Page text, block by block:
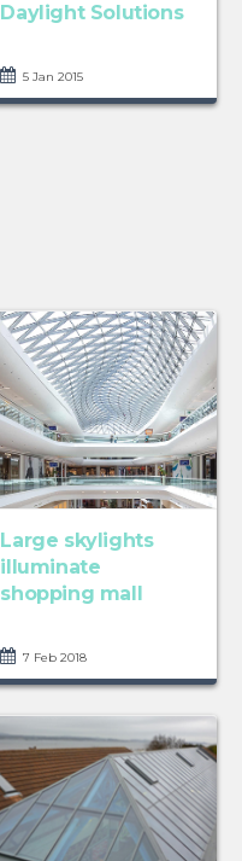
Daylight Solutions
5 Jan 2015
Large skylights
illuminate
shopping mall
7 Feb 2018